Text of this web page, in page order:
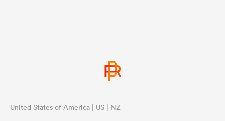
United States of America | US | NZ